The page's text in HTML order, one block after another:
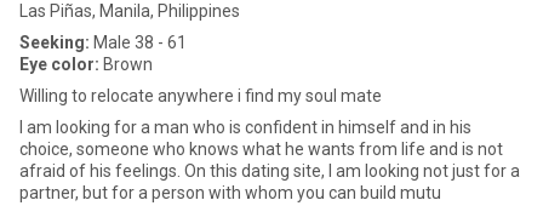
Las Piñas, Manila, Philippines
Seeking: Male 38 - 61
Eye color: Brown
Willing to relocate anywhere i find my soul mate
I am looking for a man who is confident in himself and in his
choice, someone who knows what he wants from life and is not
afraid of his feelings. On this dating site, I am looking not just for a
partner, but for a person with whom you can build mutu